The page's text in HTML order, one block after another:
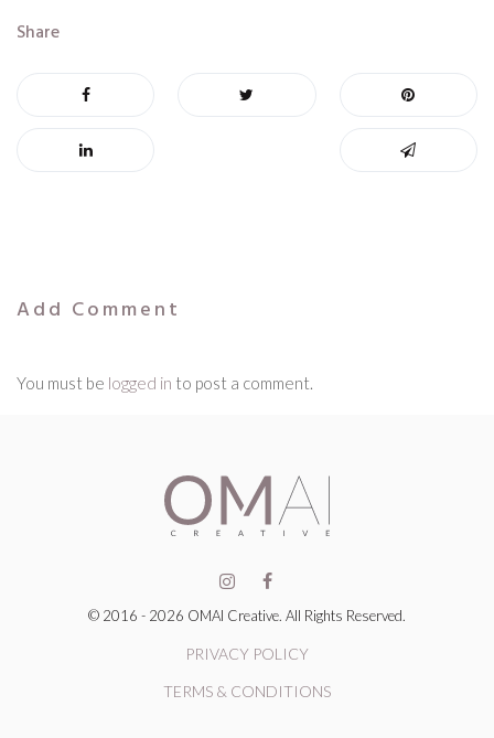
Share
Add Comment
You must be logged in to post a comment.
© 2016 - 2026 OMAI Creative. All Rights Reserved.
PRIVACY POLICY
TERMS & CONDITIONS